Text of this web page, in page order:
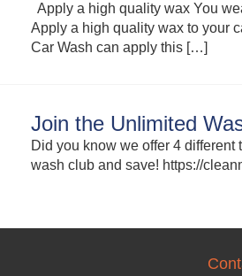
Apply a high quality wax You
Apply a high quality wax to your
Car Wash can apply this […]
Join the Unlimited
Did you know we offer 4
wash club and save! https://